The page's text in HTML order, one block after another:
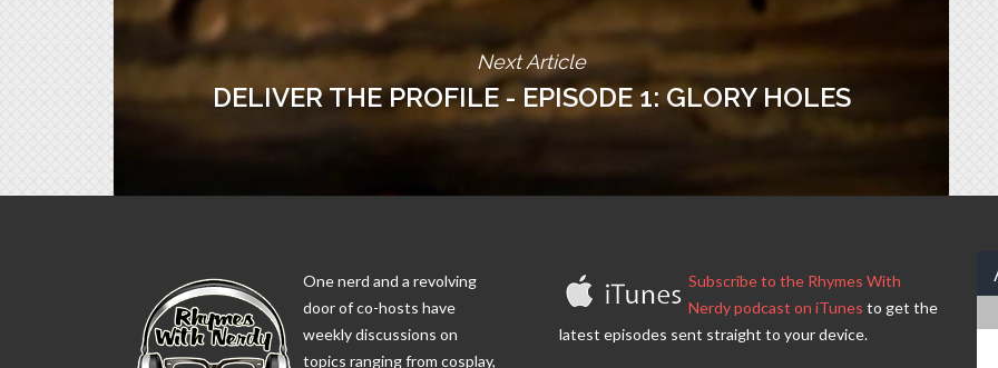
Next Article
DELIVER THE PROFILE - EPISODE 1: GLORY HOLES
One nerd and a revolving
door of co-hosts have
weekly discussions on
topics ranging from cosplay,
Subscribe to the Rhymes With
Nerdy podcast on iTunes to get the
latest episodes sent straight to your device.